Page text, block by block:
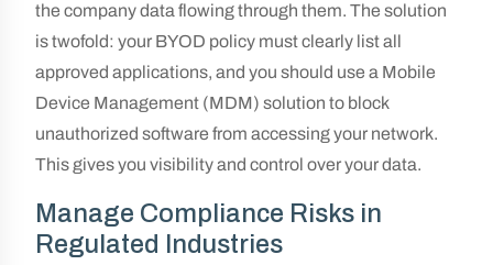
the company data flowing through them. The solution
is twofold: your BYOD policy must clearly list all
approved applications, and you should use a Mobile
Device Management (MDM) solution to block
unauthorized software from accessing your network.
This gives you visibility and control over your data.
Manage Compliance Risks in
Regulated Industries